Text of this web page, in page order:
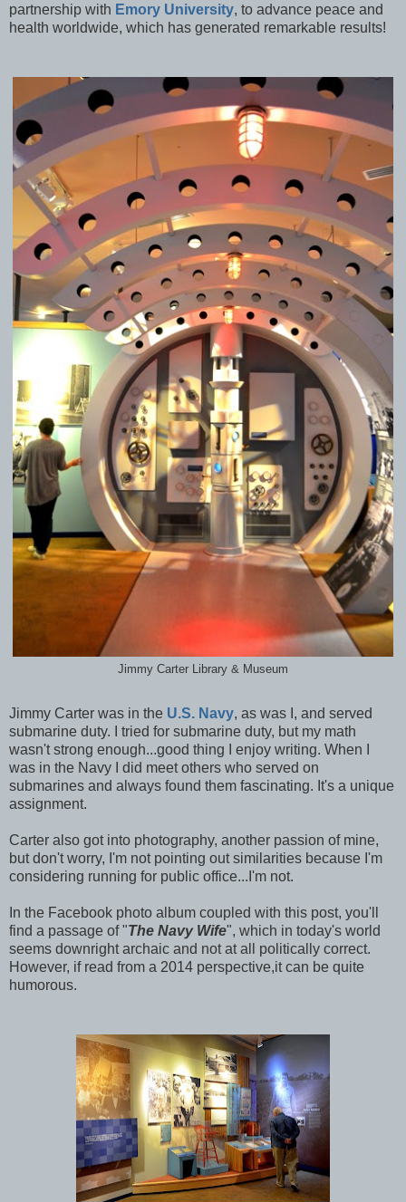
partnership with Emory University, to advance peace and
health worldwide, which has generated remarkable results!
Jimmy Carter Library & Museum
Jimmy Carter was in the U.S. Navy, as was I, and served
submarine duty. I tried for submarine duty, but my math
wasn't strong enough...good thing I enjoy writing. When I
was in the Navy I did meet others who served on
submarines and always found them fascinating. It's a unique
assignment.
Carter also got into photography, another passion of mine,
but don't worry, I'm not pointing out similarities because I'm
considering running for public office...I'm not.
In the Facebook photo album coupled with this post, you'll
find a passage of "The Navy Wife", which in today's world
seems downright archaic and not at all politically correct.
However, if read from a 2014 perspective,it can be quite
humorous.